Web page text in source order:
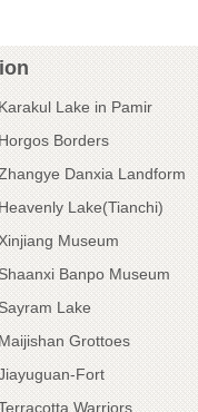
Karakul Lake in Pamir
Horgos Borders
Danxia Landform
Heavenly Lake(Tianchi)
Museum
Banpo Museum
Sayram Lake
Maijishan Grottoes
Fort
Warriors